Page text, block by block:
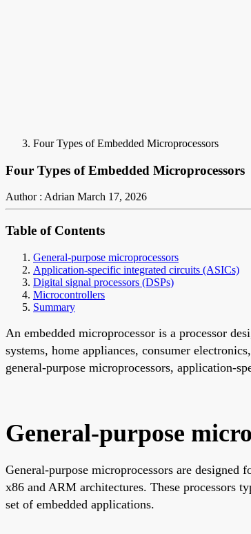
Four Types of Embedded Microprocessors
Four Types of Embedded Microprocessors
Author : Adrian March 17, 2026
Table of Contents
General-purpose microprocessors
Application-specific integrated circuits (ASICs)
Digital signal processors (DSPs)
Microcontrollers
Summary
An embedded microprocessor is a processor
systems, home appliances, consumer
general-purpose microprocessors, application-
General-purpose
General-purpose microprocessors are
x86 and ARM architectures. These processors
set of embedded applications.